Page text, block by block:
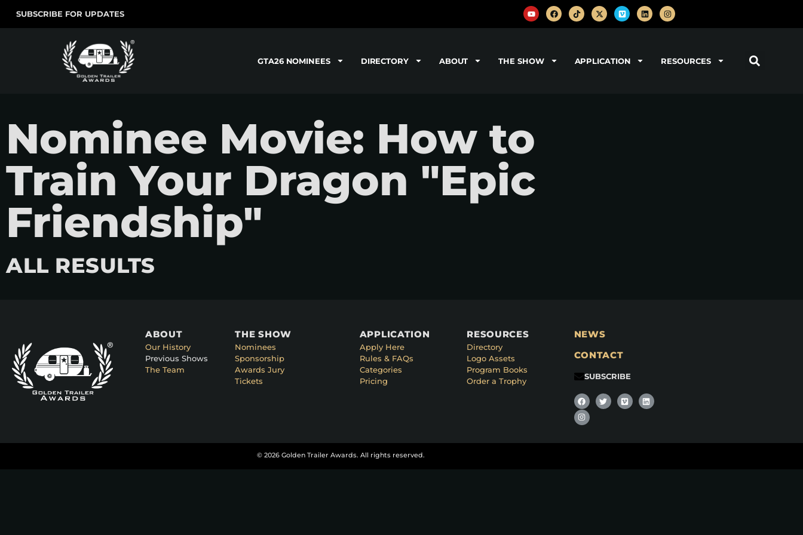
SUBSCRIBE FOR UPDATES
GTA26 NOMINEES DIRECTORY ABOUT THE SHOW APPLICATION RESOURCES
Nominee Movie: How to
Train Your Dragon "Epic
Friendship"
ALL RESULTS
ABOUT
Our History
Previous Shows
The Team
THE SHOW
Nominees
Sponsorship
Awards Jury
Tickets
APPLICATION
Apply Here
Rules & FAQs
Categories
Pricing
RESOURCES
Directory
Logo Assets
Program Books
Order a Trophy
NEWS
CONTACT
SUBSCRIBE
© 2026 Golden Trailer Awards. All rights reserved.